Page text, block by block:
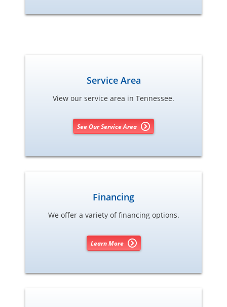
Service Area
View our service area in Tennessee.
See Our Service Area
Financing
We offer a variety of financing options.
Learn More